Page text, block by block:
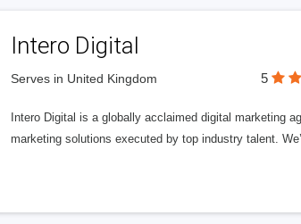
Intero Digital
Serves in United Kingdom 5
Intero Digital is a globally acclaimed digital marketing
marketing solutions executed by top industry talent.